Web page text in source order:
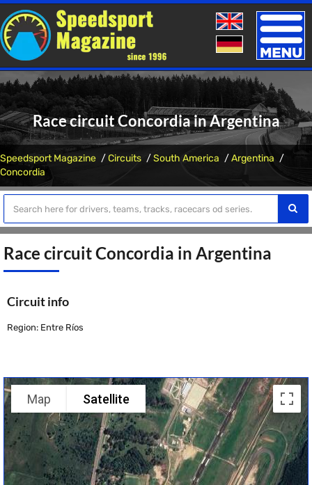
Toggle
Race circuit Concordia in Argentina
Speedsport Magazine Circuits South America
Argentina
Concordia
Race circuit Concordia in Argentina
Circuit info
Region: Entre Ríos
Map Satellite